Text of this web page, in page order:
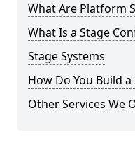
What Are Platform
What Is a Stage
Stage Systems
How Do You Build
Other Services We